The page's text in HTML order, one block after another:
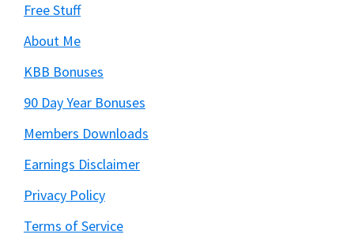
Free Stuff
About Me
KBB Bonuses
90 Day Year Bonuses
Members Downloads
Earnings Disclaimer
Privacy Policy
Terms of Service